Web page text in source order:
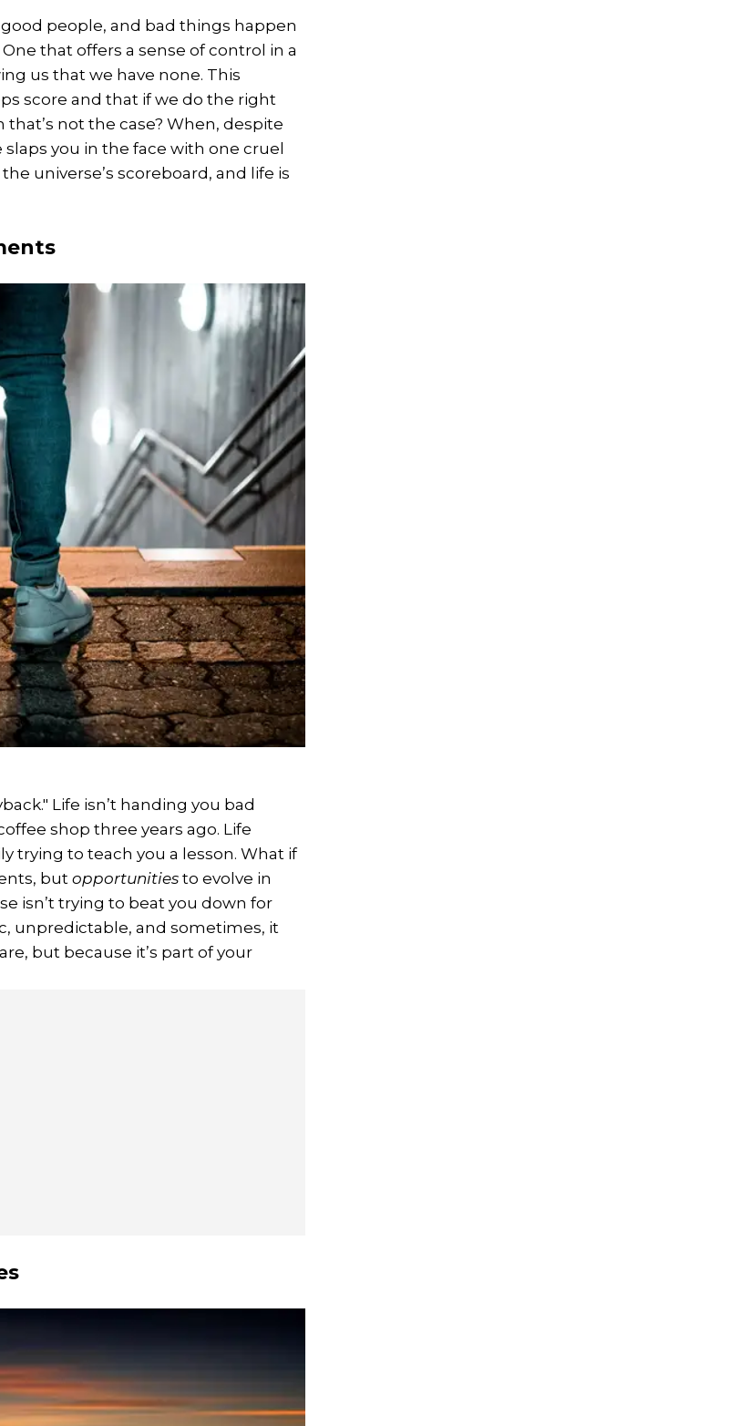
people, and bad things happen
that offers a sense of control in a
us that we have none. This
score and that if we do the right
not the case? When, despite
you in the face with one cruel
universe’s scoreboard, and life is
Life isn’t handing you bad
shop three years ago. Life
trying to teach you a lesson. What if
but opportunities to evolve in
isn’t trying to beat you down for
unpredictable, and sometimes, it
but because it’s part of your